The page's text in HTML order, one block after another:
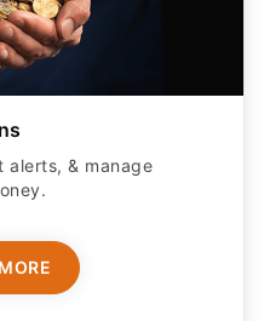
alerts, & manage